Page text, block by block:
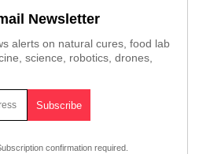
Newsletter
alerts on natural cures, food lab
science, robotics, drones,
confirmation required.